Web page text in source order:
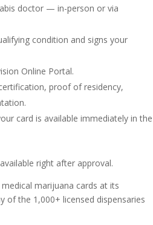
doctor — in-person or via
condition and signs your
Online Portal.
proof of residency,
card is available immediately in the
right after approval.
marijuana cards at its
of the 1,000+ licensed dispensaries